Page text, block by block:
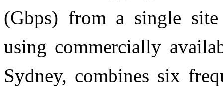
(Gbps) from a single
using commercially
Sydney, combines six